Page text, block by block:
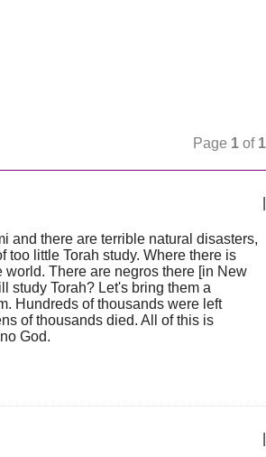
Page 1 of 1
and there are terrible natural disasters,
too little Torah study. Where there is
world. There are negros there [in New
study Torah? Let's bring them a
Hundreds of thousands were left
of thousands died. All of this is
God.